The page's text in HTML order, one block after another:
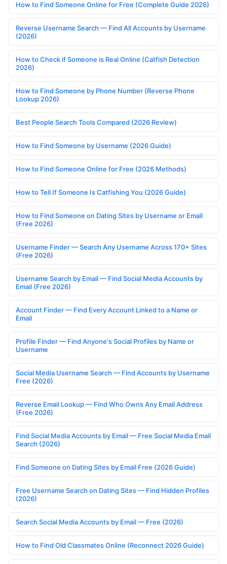
How to Find Someone Online for Free (Complete Guide 2026)
Reverse Username Search — Find All Accounts by Username
(2026)
How to Check if Someone is Real Online (Catfish Detection
2026)
How to Find Someone by Phone Number (Reverse Phone
Lookup 2026)
Best People Search Tools Compared (2026 Review)
How to Find Someone by Username (2026 Guide)
How to Find Someone Online for Free (2026 Methods)
How to Tell If Someone Is Catfishing You (2026 Guide)
How to Find Someone on Dating Sites by Username or Email
(Free 2026)
Username Finder — Search Any Username Across 170+ Sites
(Free 2026)
Username Search by Email — Find Social Media Accounts by
Email (Free 2026)
Account Finder — Find Every Account Linked to a Name or
Email
Profile Finder — Find Anyone's Social Profiles by Name or
Username
Social Media Username Search — Find Accounts by Username
Free (2026)
Reverse Email Lookup — Find Who Owns Any Email Address
(Free 2026)
Find Social Media Accounts by Email — Free Social Media Email
Search (2026)
Find Someone on Dating Sites by Email Free (2026 Guide)
Free Username Search on Dating Sites — Find Hidden Profiles
(2026)
Search Social Media Accounts by Email — Free (2026)
How to Find Old Classmates Online (Reconnect 2026 Guide)